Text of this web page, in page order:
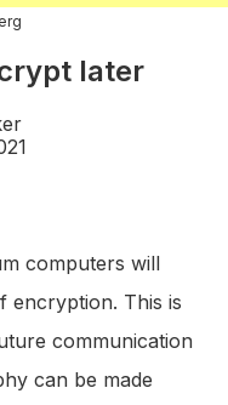
later
computers will
encryption. This is
communication
can be made